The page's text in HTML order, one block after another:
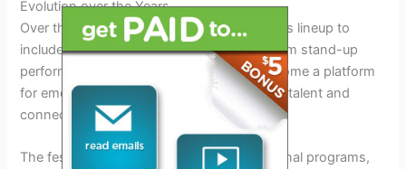
Evolution over the Years
Over the years, the festival has expanded its lineup to
include a diverse range of comedy acts, from stand-up
performances to improv shows. It has become a platform
for emerging comedians to showcase their talent and
connect with industry professionals.
The festival has also incorporated educational programs,